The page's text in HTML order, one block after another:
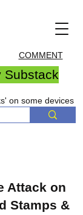
COMMENT
Substack
on some devices
Attack on
Stamps &